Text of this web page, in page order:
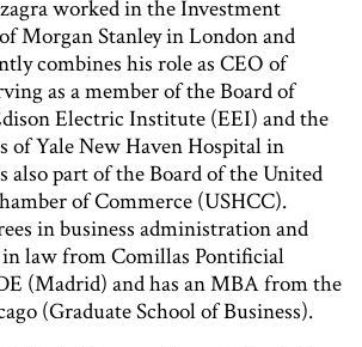
worked in the Investment
Morgan Stanley in London and
combines his role as CEO of
as a member of the Board of
Electric Institute (EEI) and the
of Yale New Haven Hospital in
also part of the Board of the United
of Commerce (USHCC).
in business administration and
in law from Comillas Pontificial
(Madrid) and has an MBA from the
(Graduate School of Business).